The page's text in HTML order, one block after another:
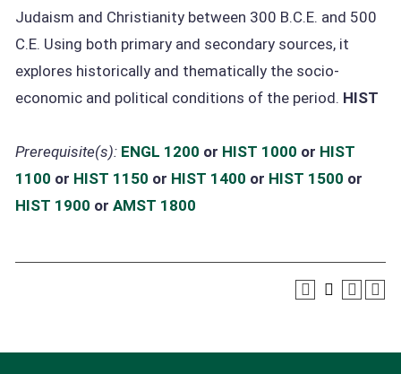
Judaism and Christianity between 300 B.C.E. and 500
C.E. Using both primary and secondary sources, it
explores historically and thematically the socio-
economic and political conditions of the period. HIST
Prerequisite(s): ENGL 1200 or HIST 1000 or HIST
1100 or HIST 1150 or HIST 1400 or HIST 1500 or
HIST 1900 or AMST 1800